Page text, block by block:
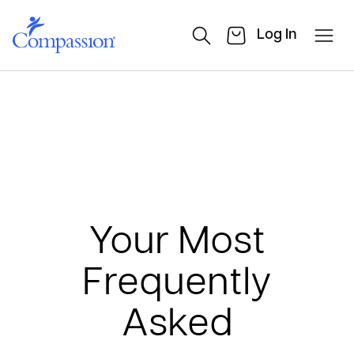
Log In
Your Most
Frequently
Asked